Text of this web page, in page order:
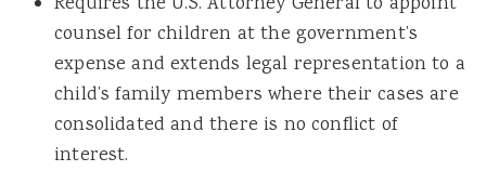
counsel for children at the government’s
expense and extends legal representation to a
child’s family members where their cases are
consolidated and there is no conflict of
interest.